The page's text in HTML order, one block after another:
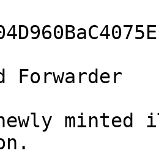
Forwarder
minted